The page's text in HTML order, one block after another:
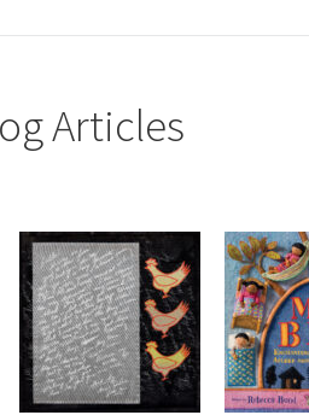
Articles